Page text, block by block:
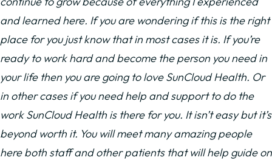
and learned here. If you are wondering if this is the right
place for you just know that in most cases it is. If you’re
ready to work hard and become the person you need in
your life then you are going to love SunCloud Health. Or
in other cases if you need help and support to do the
work SunCloud Health is there for you. It isn’t easy but it’s
beyond worth it. You will meet many amazing people
here both staff and other patients that will help guide on